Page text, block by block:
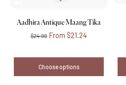
Aadhira Antique Maang Tika
$24.99 From $21.24
Choose options